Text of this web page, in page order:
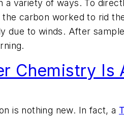
a variety of ways. To
carbon worked to rid
to winds. After
Chemistry
is nothing new. In fact, a